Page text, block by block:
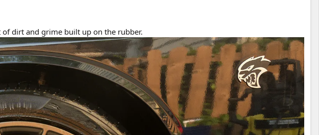
of dirt and grime built up on the rubber.